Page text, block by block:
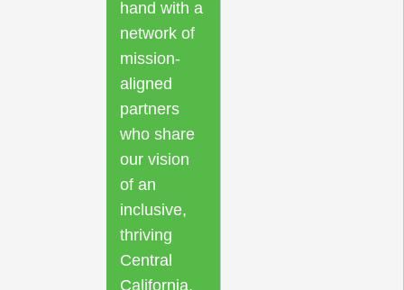
hand with a
network of
mission-
aligned
partners
who share
our vision
of an
inclusive,
thriving
Central
California.